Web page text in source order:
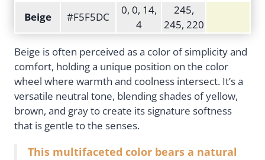
Beige #F5F5DC
0, 0, 14,
4
245,
245, 220
Beige is often perceived as a color of simplicity and
comfort, holding a unique position on the color
wheel where warmth and coolness intersect. It’s a
versatile neutral tone, blending shades of yellow,
brown, and gray to create its signature softness
that is gentle to the senses.
This multifaceted color bears a natural